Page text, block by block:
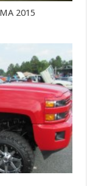
2015